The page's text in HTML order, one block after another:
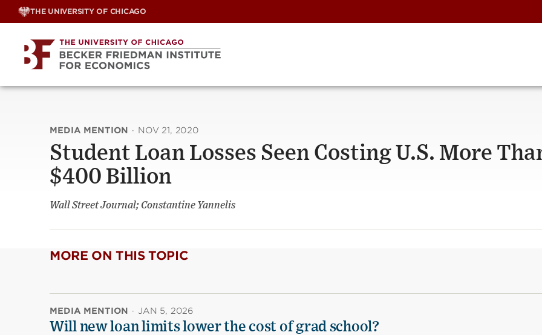
Skip
THE UNIVERSITY OF CHICAGO
MEDIA MENTION · NOV 21, 2020
Student Loan Losses Seen Costing U.S. More
$400 Billion
Wall Street Journal; Constantine Yannelis
MORE ON THIS TOPIC
MEDIA MENTION · JAN 5, 2026
Will new loan limits lower the cost of grad school?